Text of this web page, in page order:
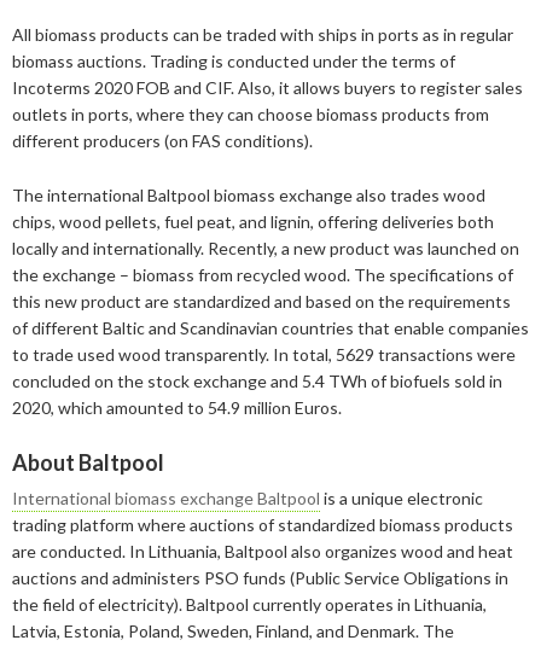
February
May
April
December
September
January
2024
December
January
2023
August
July
June
September
August
July
March
January
September
August
July
April
March
February
January
2020
December
November
August
July
June
May
2019
December
September
August
July
June
2018
October
September
August
January
November
October
September
July
November
October
September
August
2015
November
September
August
All biomass products can be traded with ships in ports as in regular
biomass auctions. Trading is conducted under the terms of
Incoterms 2020 FOB and CIF. Also, it allows buyers to register sales
outlets in ports, where they can choose biomass products from
different producers (on FAS conditions).
The international Baltpool biomass exchange also trades wood
chips, wood pellets, fuel peat, and lignin, offering deliveries both
locally and internationally. Recently, a new product was launched on
the exchange – biomass from recycled wood. The specifications of
this new product are standardized and based on the requirements
of different Baltic and Scandinavian countries that enable companies
to trade used wood transparently. In total, 5629 transactions were
concluded on the stock exchange and 5.4 TWh of biofuels sold in
2020, which amounted to 54.9 million Euros.
About Baltpool
International biomass exchange Baltpool is a unique electronic
trading platform where auctions of standardized biomass products
are conducted. In Lithuania, Baltpool also organizes wood and heat
auctions and administers PSO funds (Public Service Obligations in
the field of electricity). Baltpool currently operates in Lithuania,
Latvia, Estonia, Poland, Sweden, Finland, and Denmark. The